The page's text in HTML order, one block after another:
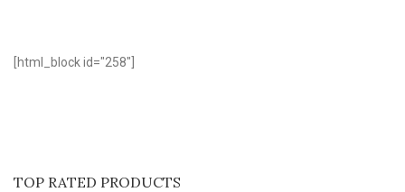
[html_block id="258"]
TOP RATED PRODUCTS